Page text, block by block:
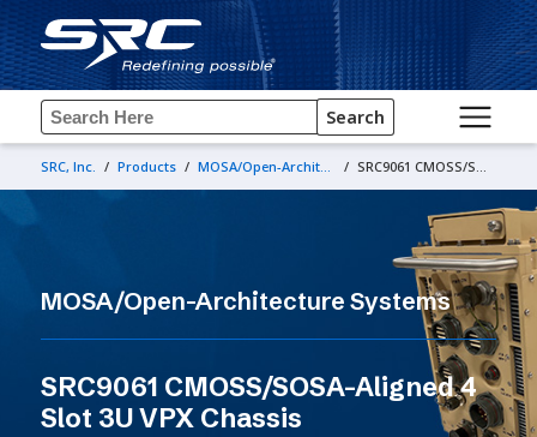
Search
SRC, Inc. / Products / MOSA/Open-Architecture Systems / SRC9061 CMOSS/SOSA-Aligned 4 Slot 3U VPX Chassis
MOSA/Open-Architecture Systems
SRC9061 CMOSS/SOSA-Aligned 4
Slot 3U VPX Chassis